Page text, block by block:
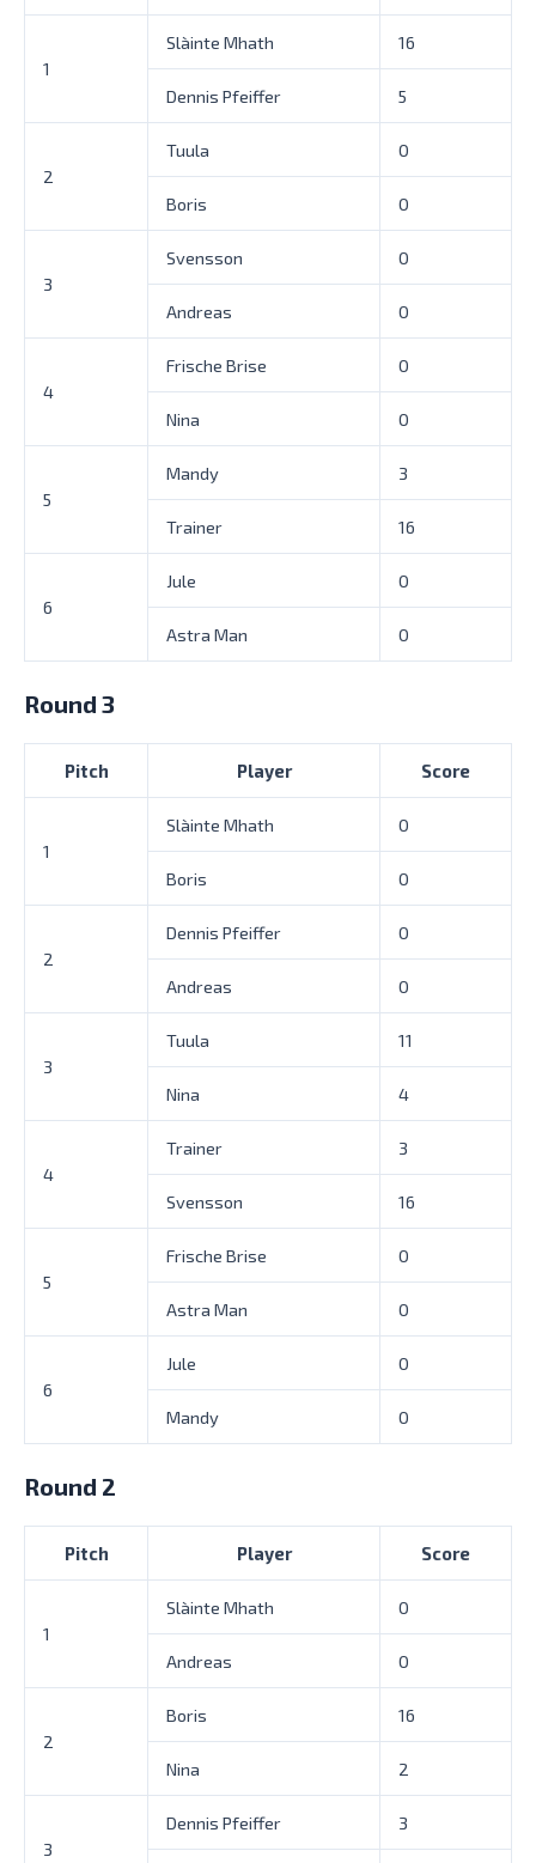
1
Slàinte Mhath 16
Dennis Pfeiffer 5
2
Tuula 0
Boris 0
3
Svensson 0
Andreas 0
4
Frische Brise 0
Nina 0
5
Mandy 3
Trainer 16
6
Jule 0
Astra Man 0
Round 3
Pitch Player Score
1
Slàinte Mhath 0
Boris 0
2
Dennis Pfeiffer 0
Andreas 0
3
Tuula 11
Nina 4
4
Trainer 3
Svensson 16
5
Frische Brise 0
Astra Man 0
6
Jule 0
Mandy 0
Round 2
Pitch Player Score
1
Slàinte Mhath 0
Andreas 0
2
Boris 16
Nina 2
3
Dennis Pfeiffer 3